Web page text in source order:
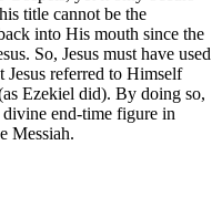
title cannot be the
into His mouth since the
So, Jesus must have used
referred to Himself
Ezekiel did). By doing so,
divine end-time figure in
Messiah.